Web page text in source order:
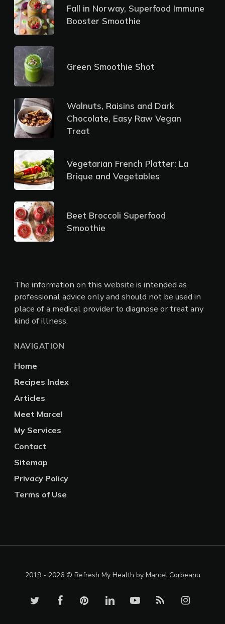
Fall in Norway, Superfood Immune
Booster Smoothie
Green Smoothie Shot
Walnuts, Raisins and Dark
Chocolate, Easy Raw Vegan
Treat
Vegetarian French Platter: La
Brique and Vegetables
Beet Broccoli Superfood
Smoothie
The information on this website is intended as
professional advice only and should not be used in
place of a medical provider to diagnose or treat any
kind of illness.
NAVIGATION
Home
Recipes Index
Articles
Meet Marcel
My Services
Contact
Sitemap
Privacy Policy
Terms of Use
2019 - 2026 © Refresh My Health by Marcel Corbeanu
twitterfacebookpinterestlinkedinyoutube
RSS instagram